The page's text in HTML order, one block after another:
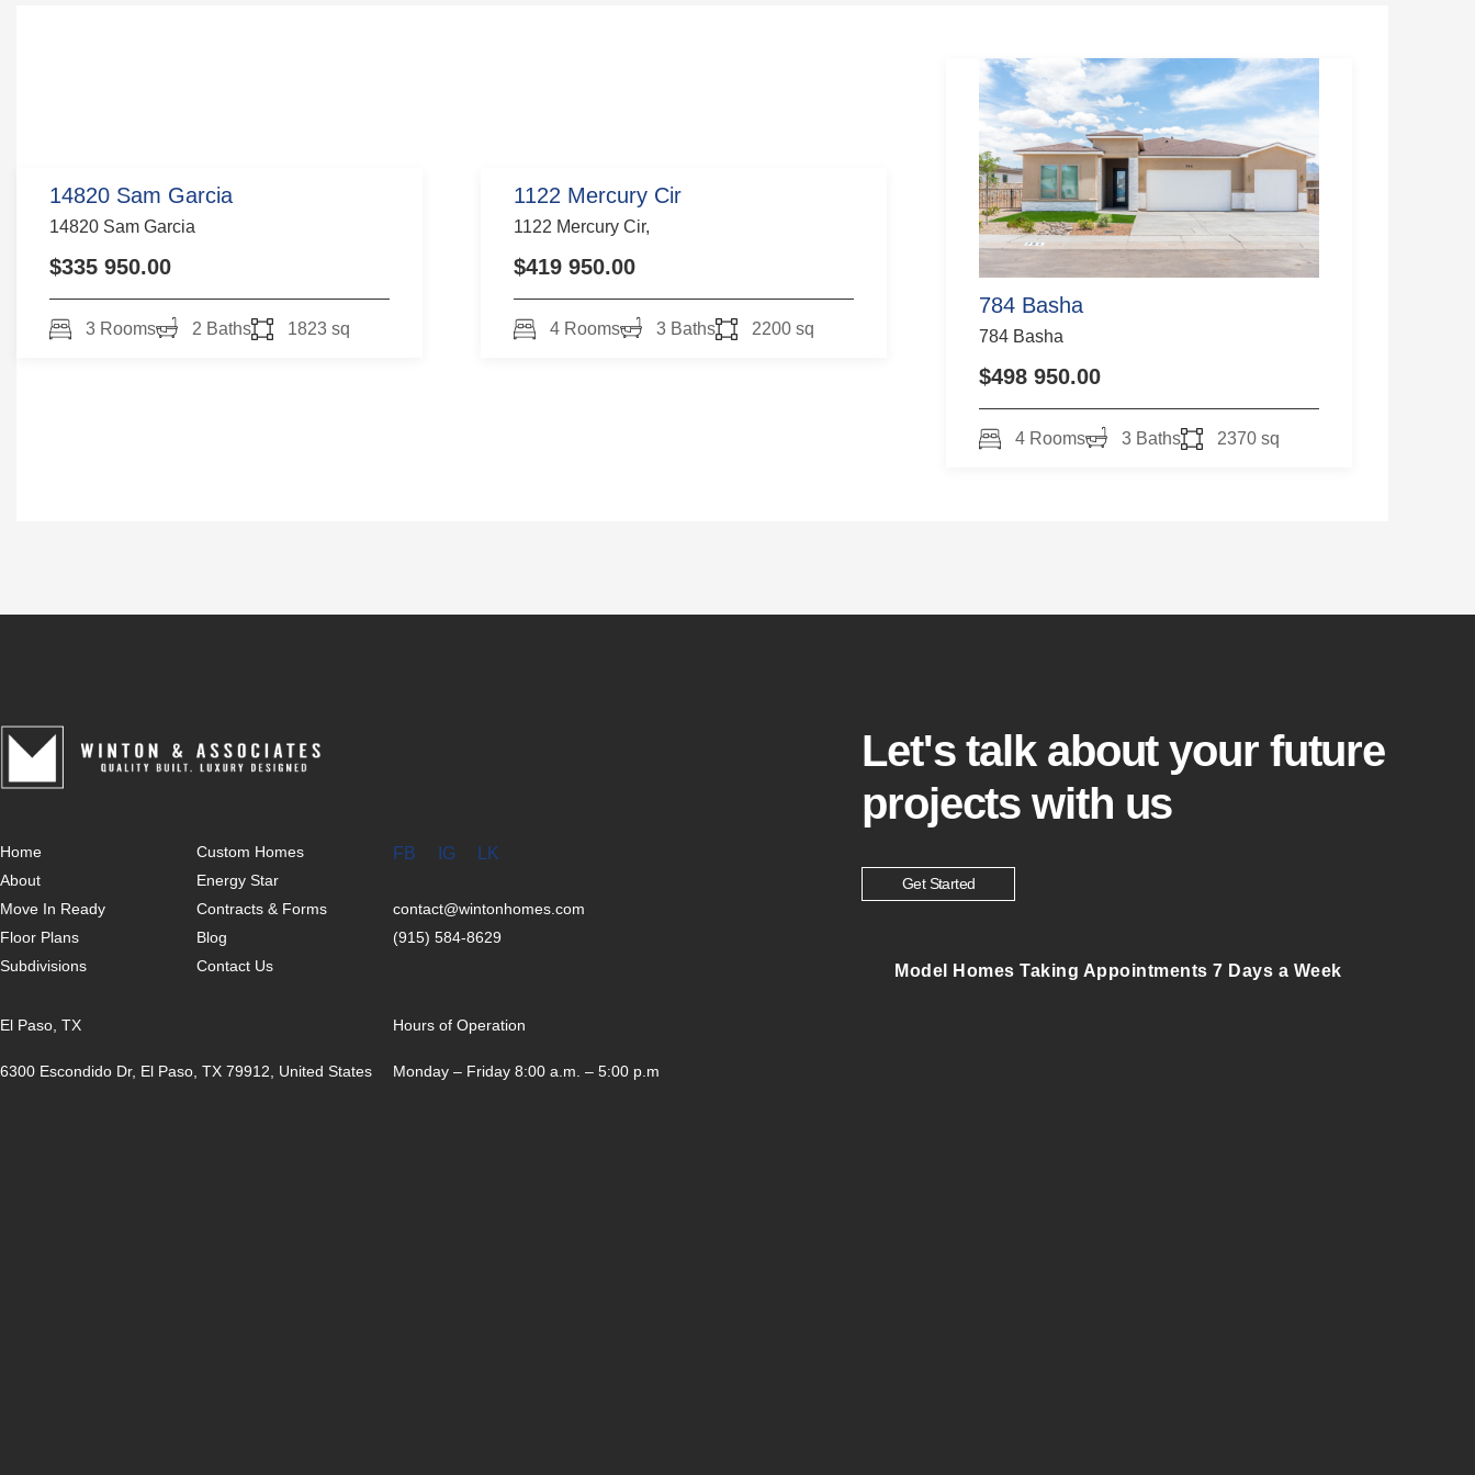
14820 Sam Garcia
14820 Sam Garcia
$335 950.00
3 Rooms 2 Baths 1823 sq
1122 Mercury Cir
1122 Mercury Cir,
$419 950.00
4 Rooms 3 Baths 2200 sq
784 Basha
784 Basha
$498 950.00
4 Rooms 3 Baths 2370 sq
Home
About
Move In Ready
Floor Plans
Subdivisions
Custom Homes
Energy Star
Contracts & Forms
Blog
Contact Us
FB IG LK
contact@wintonhomes.com
(915) 584-8629
El Paso, TX
6300 Escondido Dr, El Paso, TX 79912, United States
Hours of Operation
Monday – Friday 8:00 a.m. – 5:00 p.m
Let's talk about your future
projects with us
Get Started
Model Homes Taking Appointments 7 Days a Week